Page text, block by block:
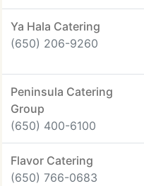
Ya Hala Catering
(650) 206-9260
Peninsula Catering
Group
(650) 400-6100
Flavor Catering
(650) 766-0683